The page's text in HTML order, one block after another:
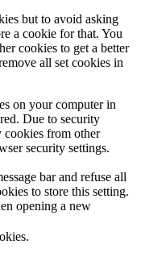
but to avoid asking
a cookie for that. You
cookies to get a better
all set cookies in
on your computer in
Due to security
cookies from other
security settings.
bar and refuse all
to store this setting.
opening a new